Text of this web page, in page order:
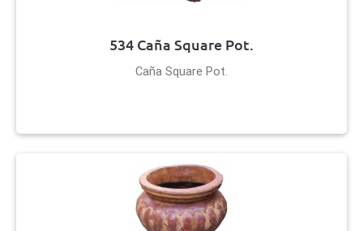
534 Caña Square Pot.
Caña Square Pot.